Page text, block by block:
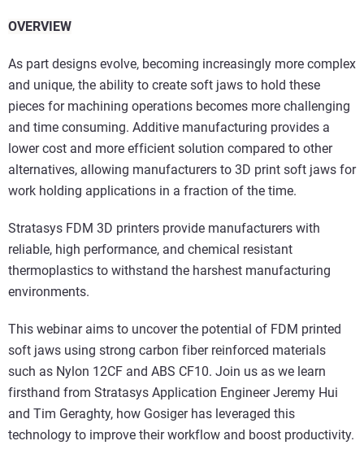
OVERVIEW
As part designs evolve, becoming increasingly more complex
and unique, the ability to create soft jaws to hold these
pieces for machining operations becomes more challenging
and time consuming. Additive manufacturing provides a
lower cost and more efficient solution compared to other
alternatives, allowing manufacturers to 3D print soft jaws for
work holding applications in a fraction of the time.
Stratasys FDM 3D printers provide manufacturers with
reliable, high performance, and chemical resistant
thermoplastics to withstand the harshest manufacturing
environments.
This webinar aims to uncover the potential of FDM printed
soft jaws using strong carbon fiber reinforced materials
such as Nylon 12CF and ABS CF10. Join us as we learn
firsthand from Stratasys Application Engineer Jeremy Hui
and Tim Geraghty, how Gosiger has leveraged this
technology to improve their workflow and boost productivity.